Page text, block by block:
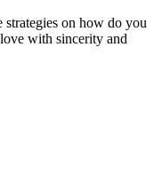
on how do you
with sincerity and